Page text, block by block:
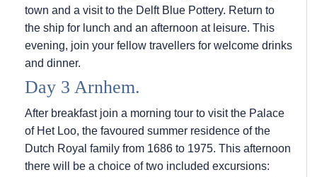
town and a visit to the Delft Blue Pottery. Return to
the ship for lunch and an afternoon at leisure. This
evening, join your fellow travellers for welcome drinks
and dinner.
Day 3 Arnhem.
After breakfast join a morning tour to visit the Palace
of Het Loo, the favoured summer residence of the
Dutch Royal family from 1686 to 1975. This afternoon
there will be a choice of two included excursions: